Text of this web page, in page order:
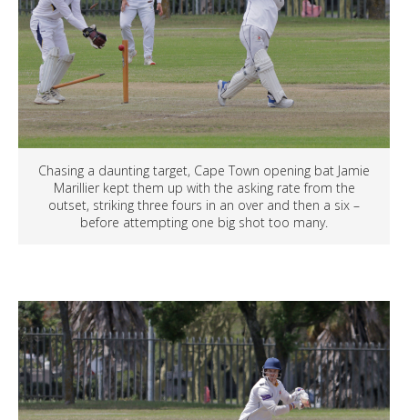
Chasing a daunting target, Cape Town opening bat Jamie
Marillier kept them up with the asking rate from the
outset, striking three fours in an over and then a six –
before attempting one big shot too many.